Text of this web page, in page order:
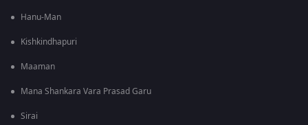
Hanu-Man
Kishkindhapuri
Maaman
Mana Shankara Vara Prasad Garu
Sirai